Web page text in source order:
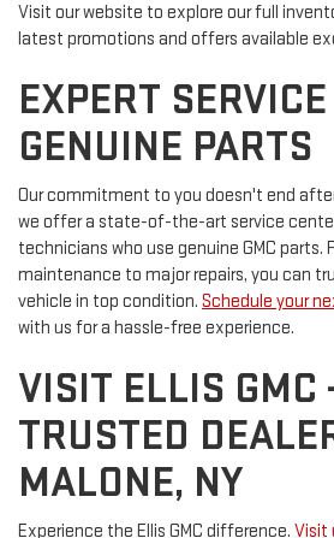
Visit our website to explore our full
latest promotions and offers available
EXPERT
GENUINE PARTS
Our commitment to you doesn't end after
we offer a state-of-the-art service
technicians who use genuine GMC parts.
maintenance to major repairs, you can
vehicle in top condition. Schedule your
with us for a hassle-free experience.
VISIT ELLIS GMC
TRUSTED
MALONE, NY
Experience the Ellis GMC difference. Visit